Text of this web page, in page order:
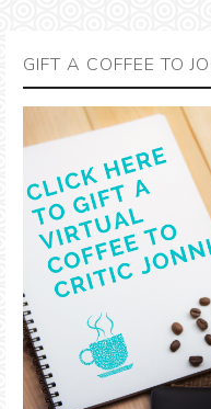
GIFT A COFFEE TO